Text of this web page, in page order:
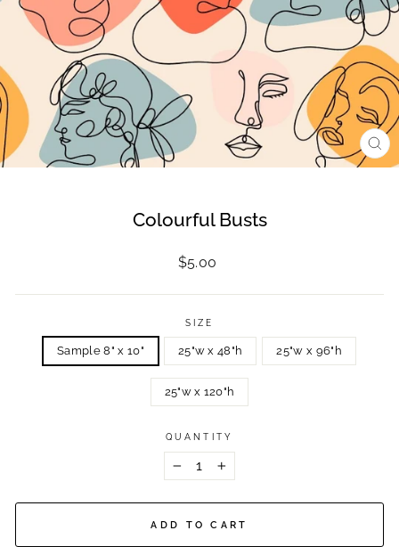
Colourful Busts
Regular
$5.00
SIZE
Sample 8" x 10" 25"w x 48"h 25"w x 96"h
25"w x 120"h
QUANTITY
+
ADD TO CART